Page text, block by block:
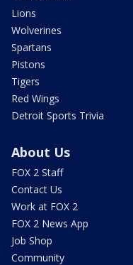
Lions
Wolverines
Spartans
Pistons
Tigers
Red Wings
Detroit Sports Trivia
About Us
FOX 2 Staff
Contact Us
Work at FOX 2
FOX 2 News App
Job Shop
Community